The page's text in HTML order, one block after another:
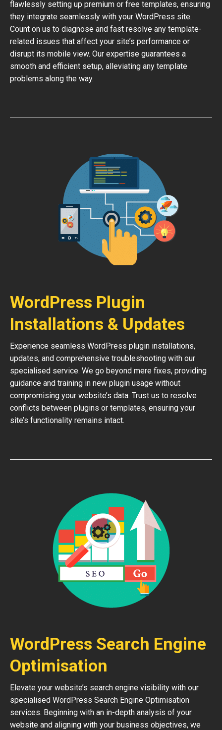
flawlessly setting up premium or free templates, ensuring
they integrate seamlessly with your WordPress site.
Count on us to diagnose and fast resolve any template-
related issues that affect your site’s performance or
disrupt its mobile view. Our expertise guarantees a
smooth and efficient setup, alleviating any template
problems along the way.
WordPress Plugin
Installations & Updates
Experience seamless WordPress plugin installations,
updates, and comprehensive troubleshooting with our
specialised service. We go beyond mere fixes, providing
guidance and training in new plugin usage without
compromising your website’s data. Trust us to resolve
conflicts between plugins or templates, ensuring your
site’s functionality remains intact.
WordPress Search Engine
Optimisation
Elevate your website’s search engine visibility with our
specialised WordPress Search Engine Optimisation
services. Beginning with an in-depth analysis of your
website and aligning with your business objectives, we